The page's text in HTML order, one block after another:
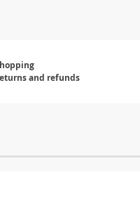
and refunds